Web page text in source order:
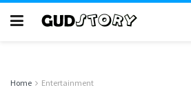
Home Entertainment